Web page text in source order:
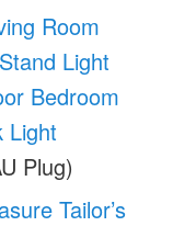
Room
Light
Bedroom
Light
Plug)
Tailor’s